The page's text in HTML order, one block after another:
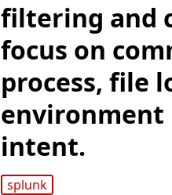
filtering and
focus on
process, file
environment
intent.
splunk